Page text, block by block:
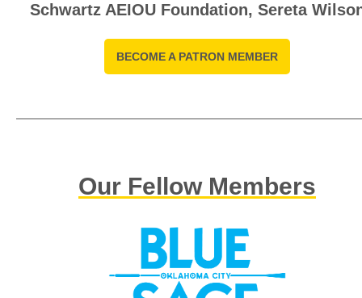
Schwartz AEIOU Foundation, Sereta
BECOME A PATRON MEMBER
Our Fellow Members